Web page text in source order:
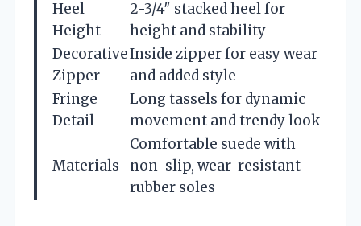
Heel
Height
2-3/4″ stacked heel for
height and stability
Decorative
Zipper
Inside zipper for easy wear
and added style
Fringe
Detail
Long tassels for dynamic
movement and trendy look
Materials
Comfortable suede with
non-slip, wear-resistant
rubber soles